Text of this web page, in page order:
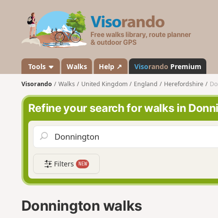
s
a
n
d
o
Tools Walks Help ↗ Visorando Premium
Visorando Walks United Kingdom England Herefordshire
Refine your search for walks in
Filters NEW
Donnington walks